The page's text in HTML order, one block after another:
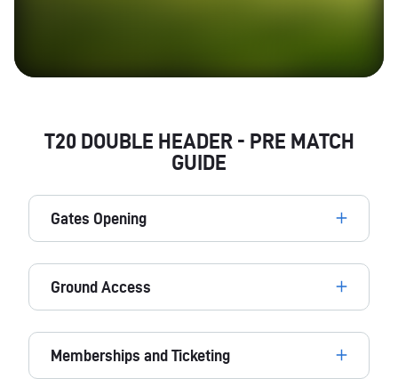
T20 DOUBLE HEADER - PRE MATCH
GUIDE
Gates Opening
Ground Access
Memberships and Ticketing